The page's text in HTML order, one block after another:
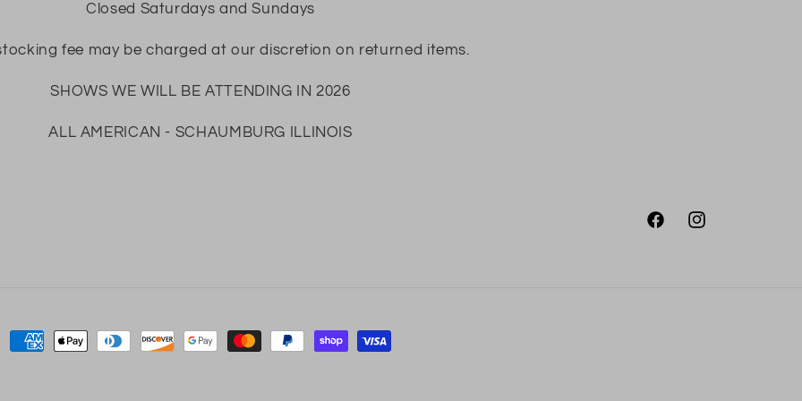
Closed Saturdays and Sundays
fee may be charged at our discretion on returned items.
SHOWS WE WILL BE ATTENDING IN 2026
ALL AMERICAN - SCHAUMBURG ILLINOIS
FacebookInstagram
Payment